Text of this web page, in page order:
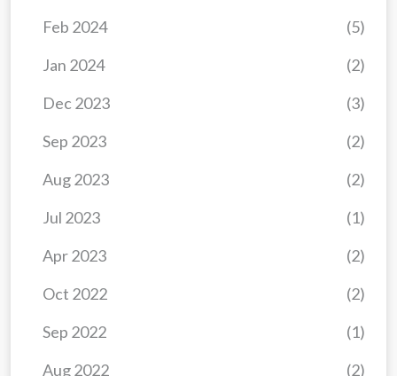
Aug 2022 (2)
Sep 2022 (1)
Oct 2022 (2)
Apr 2023 (2)
Jul 2023 (1)
Aug 2023 (2)
Sep 2023 (2)
Dec 2023 (3)
Jan 2024 (2)
Feb 2024 (5)